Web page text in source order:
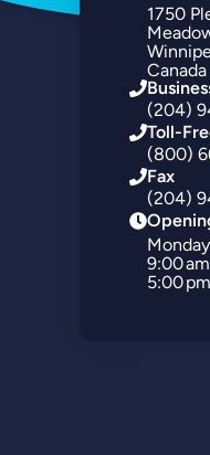
1750
Canada
(204)
Toll-
(800)
Fax
(204)
9:00
5:00